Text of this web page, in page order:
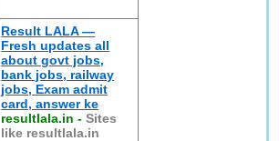
Result LALA —
Fresh updates all
about govt jobs,
bank jobs, railway
jobs, Exam admit
card, answer ke
resultlala.in -Sites
like resultlala.in